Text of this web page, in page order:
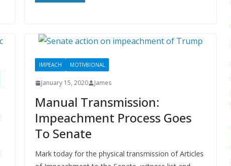
IMPEACH MOTIV8IONAL
January 15, 2020 James
Manual Transmission:
Impeachment Process Goes
To Senate
Mark today for the physical transmission of Articles